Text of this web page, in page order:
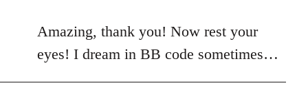
to
Welcome
by
libcom.org
Amazing, thank you! Now rest your
eyes! I dream in BB code sometimes…